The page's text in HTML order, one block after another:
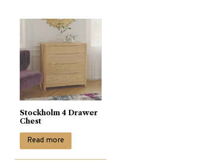
Stockholm 4 Drawer
Chest
Read more